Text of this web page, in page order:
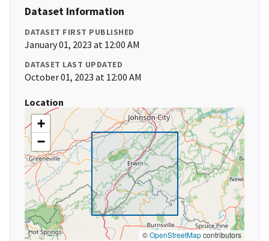
Dataset Information
DATASET FIRST PUBLISHED
January 01, 2023 at 12:00 AM
DATASET LAST UPDATED
October 01, 2023 at 12:00 AM
Location
+
−
©OpenStreetMapcontributors